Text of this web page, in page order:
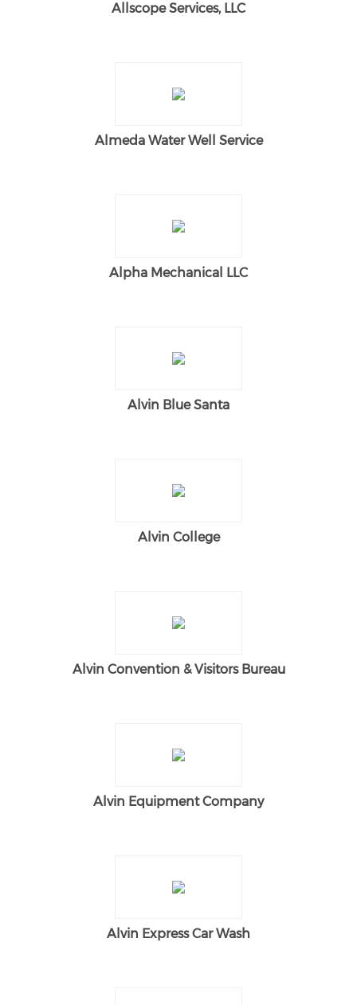
Allscope Services, LLC
Almeda Water Well Service
Alpha Mechanical LLC
Alvin Blue Santa
Alvin College
Alvin Convention & Visitors Bureau
Alvin Equipment Company
Alvin Express Car Wash